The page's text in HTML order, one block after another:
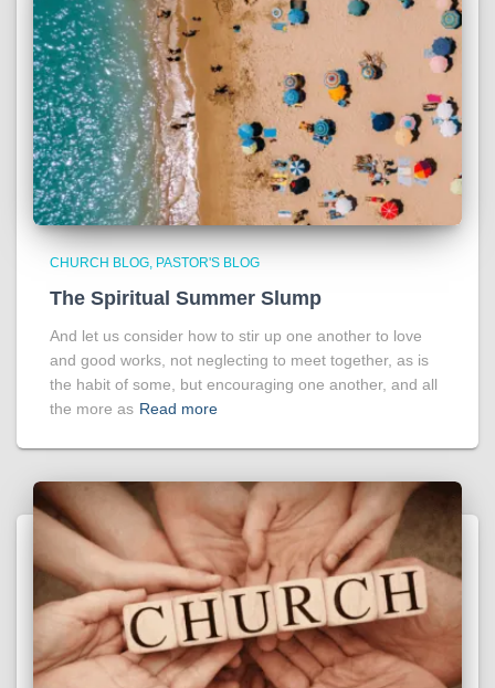
CHURCH BLOG PASTOR'S BLOG
The Spiritual Summer Slump
And let us consider how to stir up one another to love
and good works, not neglecting to meet together, as is
the habit of some, but encouraging one another, and all
the more as Read more